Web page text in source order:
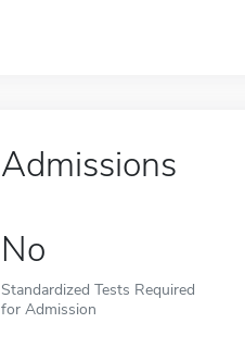
Admissions
No
Standardized Tests Required
for Admission